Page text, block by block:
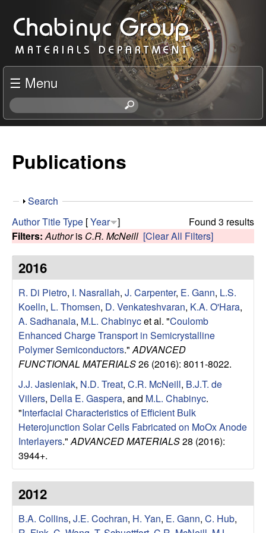
to
main
content
C
h
a
b
n
c
R
e
s
e
a
r
c
h
G
r
o
☰ Menu
S
e
h
s
s
Publications
S
o
w
Search
Found 3 results
AuthorTitleType [Year ]
Filters: Authoris C.R. McNeill [Clear All Filters]
2016
R. Di Pietro, I. Nasrallah, J. Carpenter, E. Gann, L.S.
Koelln, L. Thomsen, D. Venkateshvaran, K.A. O'Hara,
A. Sadhanala, M.L. Chabinycet al. "Coulomb
Enhanced Charge Transport in Semicrystalline
Polymer Semiconductors." ADVANCED
FUNCTIONAL MATERIALS26 (2016): 8011-8022.
J.J. Jasieniak, N.D. Treat, C.R. McNeill, B.J.T. de
Villers, Della E. Gaspera, and M.L. Chabinyc.
"Interfacial Characteristics of Efficient Bulk
Heterojunction Solar Cells Fabricated on MoOx Anode
Interlayers." ADVANCED MATERIALS28 (2016):
3944+.
2012
B.A. Collins, J.E. Cochran, H. Yan, E. Gann, C. Hub,